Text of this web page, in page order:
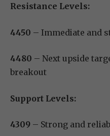
Resistance Levels:
4450 – Immediate and
4480 – Next upside
breakout
Support Levels:
4309 – Strong and